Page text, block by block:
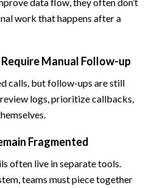
work that happens after a
Manual Follow-up
calls, but follow-ups are still
review logs, prioritize callbacks,
Fragmented
often live in separate tools.
teams must piece together